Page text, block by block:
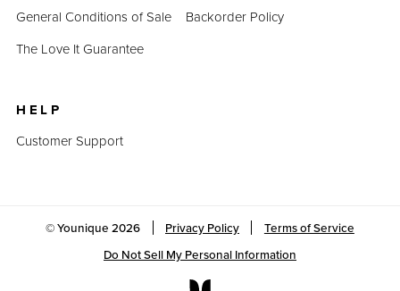
General Conditions of Sale
Backorder Policy
The Love It Guarantee
HELP
Customer Support
© Younique2026 Privacy Policy
Terms of Service
Do Not Sell My Personal Information